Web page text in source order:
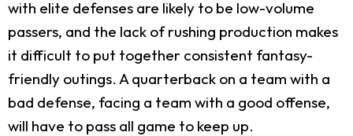
with elite defenses are likely to be low-volume
passers, and the lack of rushing production makes
it difficult to put together consistent fantasy-
friendly outings. A quarterback on a team with a
bad defense, facing a team with a good offense,
will have to pass all game to keep up.